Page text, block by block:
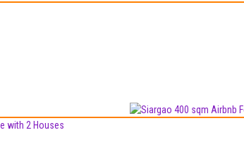
with 2 Houses